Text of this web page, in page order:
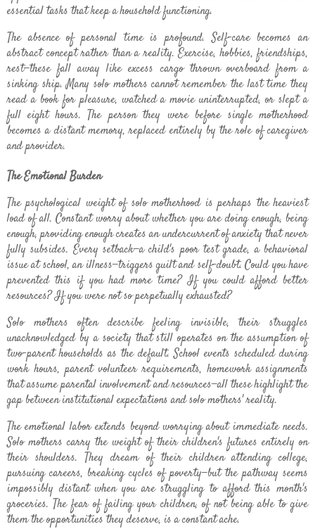
essential tasks that keep a household functioning.
The absence of personal time is profound. Self-care becomes an
abstract concept rather than a reality. Exercise, hobbies, friendships,
rest—these fall away like excess cargo thrown overboard from a
sinking ship. Many solo mothers cannot remember the last time they
read a book for pleasure, watched a movie uninterrupted, or slept a
full eight hours. The person they were before single motherhood
becomes a distant memory, replaced entirely by the role of caregiver
and provider.
The Emotional Burden
The psychological weight of solo motherhood is perhaps the heaviest
load of all. Constant worry about whether you are doing enough, being
enough, providing enough creates an undercurrent of anxiety that never
fully subsides. Every setback—a child's poor test grade, a behavioral
issue at school, an illness—triggers guilt and self-doubt. Could you have
prevented this if you had more time? If you could afford better
resources? If you were not so perpetually exhausted?
Solo mothers often describe feeling invisible, their struggles
unacknowledged by a society that still operates on the assumption of
two-parent households as the default. School events scheduled during
work hours, parent volunteer requirements, homework assignments
that assume parental involvement and resources—all these highlight the
gap between institutional expectations and solo mothers' reality.
The emotional labor extends beyond worrying about immediate needs.
Solo mothers carry the weight of their children's futures entirely on
their shoulders. They dream of their children attending college,
pursuing careers, breaking cycles of poverty—but the pathway seems
impossibly distant when you are struggling to afford this month's
groceries. The fear of failing your children, of not being able to give
them the opportunities they deserve, is a constant ache.